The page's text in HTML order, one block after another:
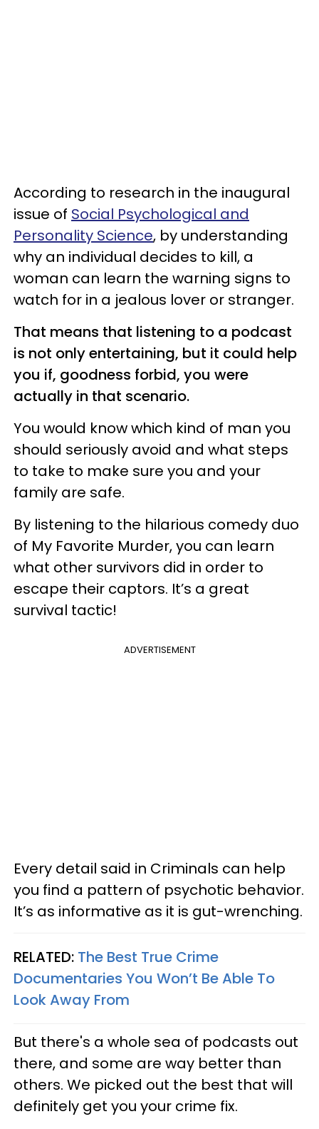
According to research in the inaugural
issue of Social Psychological and
Personality Science, by understanding
why an individual decides to kill, a
woman can learn the warning signs to
watch for in a jealous lover or stranger.
That means that listening to a podcast
is not only entertaining, but it could help
you if, goodness forbid, you were
actually in that scenario.
You would know which kind of man you
should seriously avoid and what steps
to take to make sure you and your
family are safe.
By listening to the hilarious comedy duo
of My Favorite Murder, you can learn
what other survivors did in order to
escape their captors. It’s a great
survival tactic!
ADVERTISEMENT
Every detail said in Criminals can help
you find a pattern of psychotic behavior.
It’s as informative as it is gut-wrenching.
RELATED: The Best True Crime
Documentaries You Won’t Be Able To
Look Away From
But there's a whole sea of podcasts out
there, and some are way better than
others. We picked out the best that will
definitely get you your crime fix.